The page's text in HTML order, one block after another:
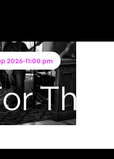
2026-11:00 pm
The